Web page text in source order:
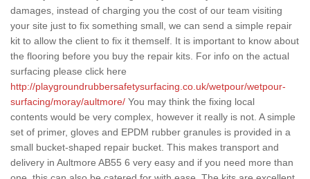
damages, instead of charging you the cost of our team visiting
your site just to fix something small, we can send a simple repair
kit to allow the client to fix it themself. It is important to know about
the flooring before you buy the repair kits. For info on the actual
surfacing please click here
http://playgroundrubbersafetysurfacing.co.uk/wetpour/wetpour-
surfacing/moray/aultmore/ You may think the fixing local
contents would be very complex, however it really is not. A simple
set of primer, gloves and EPDM rubber granules is provided in a
small bucket-shaped repair bucket. This makes transport and
delivery in Aultmore AB55 6 very easy and if you need more than